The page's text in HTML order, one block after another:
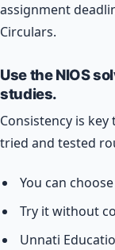
assignment
Circulars.
Use the NIOS
studies.
Consistency is
tried and tested
You can
Try it without
Unnati